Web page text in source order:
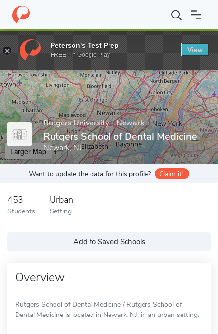
Home Grad Schools Rutgers University - Newark Rutgers
Enter a keyword
Rutgers University - Newark
Rutgers School of Dental Medicine
Newark, NJ
Larger Map
Want to update the data for this profile? Claim it!
453
Students
Urban
Setting
Add to Saved Schools
Overview
Rutgers School of Dental Medicine / Rutgers School of
Dental Medicine is located in Newark, NJ, in an urban setting.
Peterson's Test Prep
FREE - In Google Play
View